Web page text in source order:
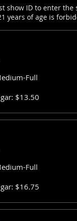
Full
$13.50
Full
$16.75
show ID to enter the
years of age is